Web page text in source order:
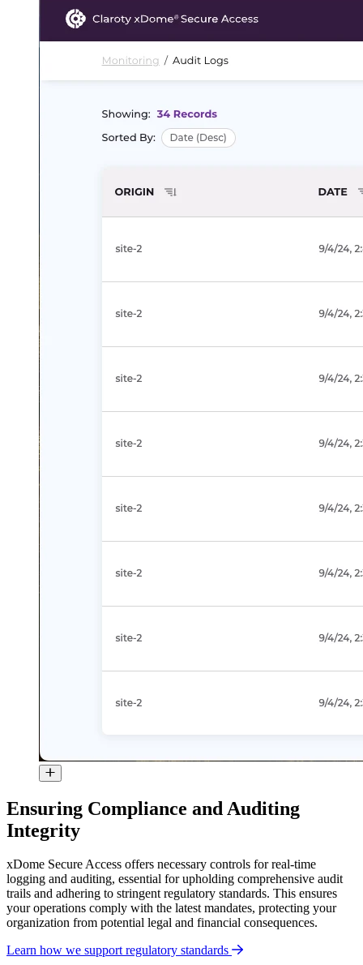
Ensuring Compliance and Auditing
Integrity
xDome Secure Access offers necessary controls for real-time
logging and auditing, essential for upholding comprehensive audit
trails and adhering to stringent regulatory standards. This ensures
your operations comply with the latest mandates, protecting your
organization from potential legal and financial consequences.
Learn how we support regulatory standards